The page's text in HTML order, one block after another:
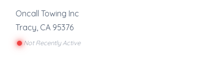
Oncall Towing Inc
Tracy, CA 95376
Not Recently Active